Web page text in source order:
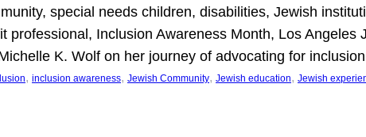
special needs children, disabilities, Jewish
professional, Inclusion Awareness Month, Los
K. Wolf on her journey of advocating for
, inclusion awareness, Jewish Community, Jewish education, Jewish